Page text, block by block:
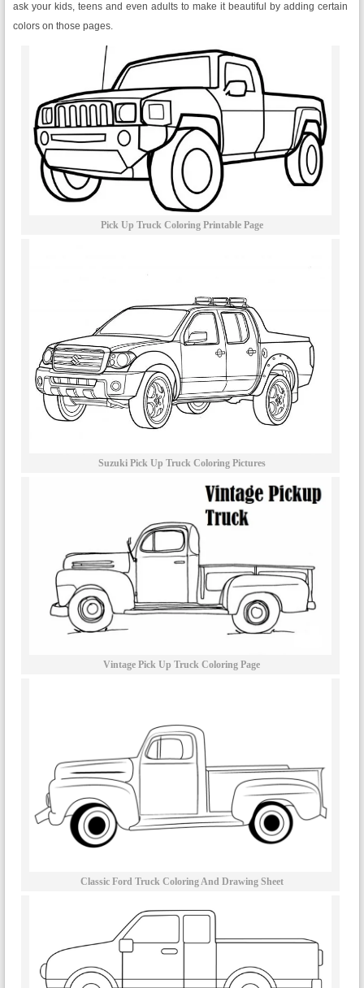
ask your kids, teens and even adults to make it beautiful by adding certain
colors on those pages.
Pick Up Truck Coloring Printable Page
Suzuki Pick Up Truck Coloring Pictures
Vintage Pick Up Truck Coloring Page
Classic Ford Truck Coloring And Drawing Sheet